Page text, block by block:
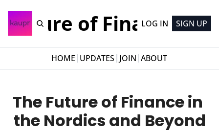
Future of Finance
LOG IN SIGN UP
HOME UPDATES JOIN ABOUT
The Future of Finance in
the Nordics and Beyond